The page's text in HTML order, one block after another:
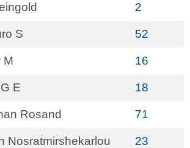
2
S 52
M 16
E 18
Rosand 71
Nosratmirshekarlou 23